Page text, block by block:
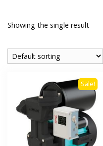
Showing the single result
Sale!